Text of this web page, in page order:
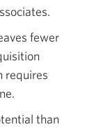
fewer
requires
than